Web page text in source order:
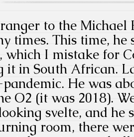
to the Michael
times. This time, he
which I mistake for
it in South African.
He was
O2 (it was 2018).
svelte, and he
room, there